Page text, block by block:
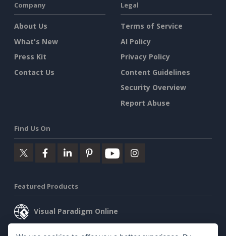
Company
About Us
What's New
Press Kit
Contact Us
Legal
Terms of Service
AI Policy
Privacy Policy
Content Guidelines
Security Overview
Report Abuse
Find Us On
Featured Products
Visual Paradigm Online
Visual Paradigm Desktop